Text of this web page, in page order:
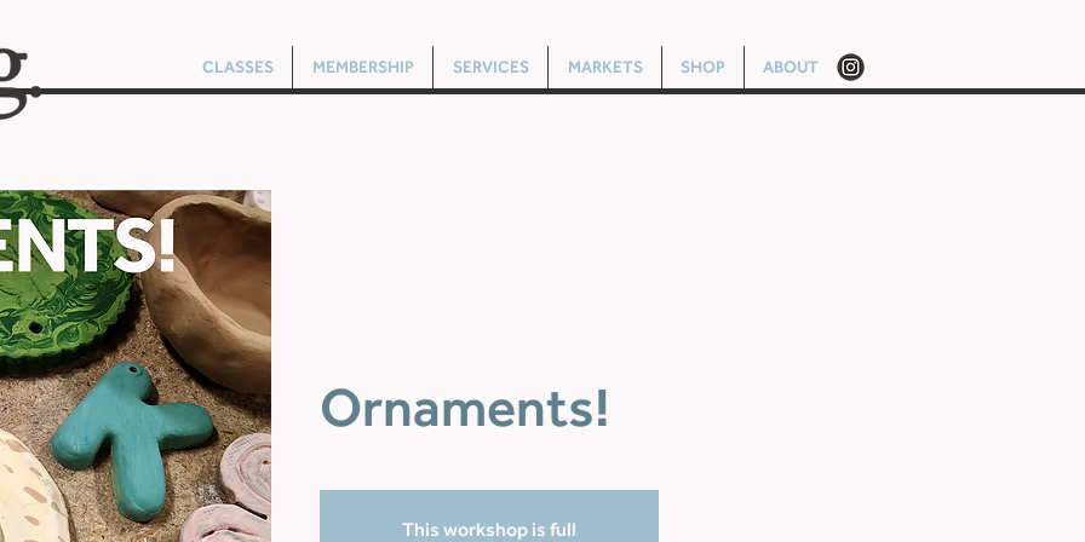
CLASSES MEMBERSHIP SERVICES MARKETS SHOP ABOUT
Ornaments!
This workshop is full